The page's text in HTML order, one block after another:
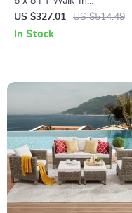
Polycarbonate Greenhouse
with Aluminum Frame for
US $327.01 US $514.49
In Stock